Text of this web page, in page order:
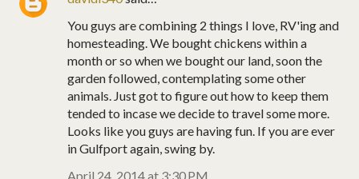
You guys are combining 2 things I love, RV'ing and
homesteading. We bought chickens within a
month or so when we bought our land, soon the
garden followed, contemplating some other
animals. Just got to figure out how to keep them
tended to incase we decide to travel some more.
Looks like you guys are having fun. If you are ever
in Gulfport again, swing by.
April 24, 2014 at 3:30 PM